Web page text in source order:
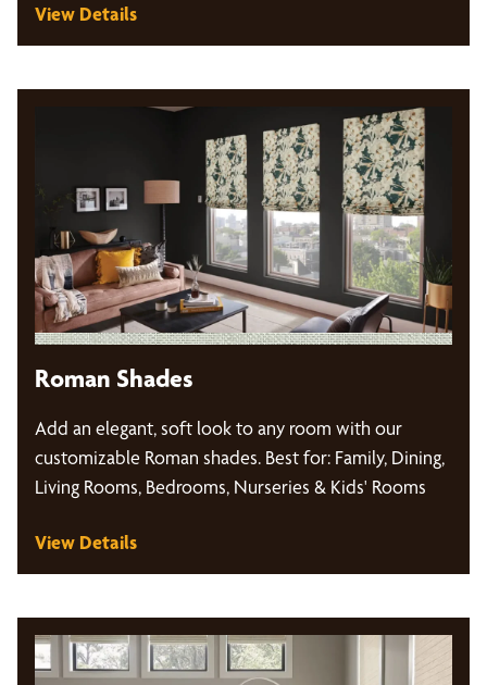
View Details
Roman Shades
Add an elegant, soft look to any room with our
customizable Roman shades. Best for: Family, Dining,
Living Rooms, Bedrooms, Nurseries & Kids' Rooms
View Details